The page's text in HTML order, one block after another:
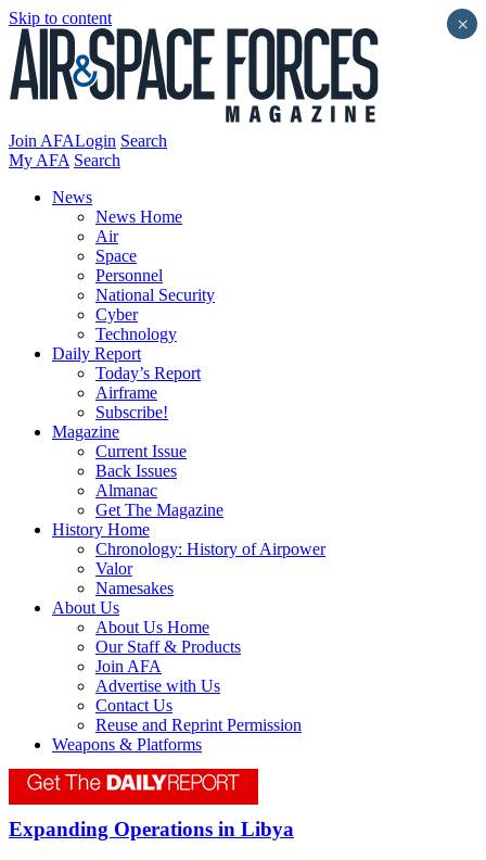
Skip to content
Join AFALogin Search
My AFA Search
News
News Home
Air
Space
Personnel
National Security
Cyber
Technology
Daily Report
Today’s Report
Airframe
Subscribe!
Magazine
Current Issue
Back Issues
Almanac
Get The Magazine
History Home
Chronology: History of Airpower
Valor
Namesakes
About Us
About Us Home
Our Staff & Products
Join AFA
Advertise with Us
Contact Us
Reuse and Reprint Permission
Weapons & Platforms
Expanding Operations in Libya
×